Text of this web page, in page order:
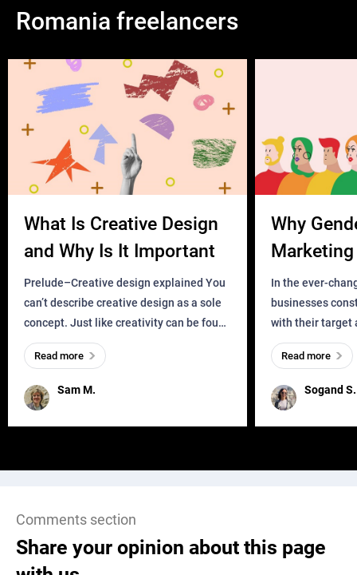
Romania freelancers
What Is Creative Design
and Why Is It Important
Prelude–Creative design explained You
can’t describe creative design as a sole
concept. Just like creativity can be found
everywhere, wherever a human exists
and has a soul, you can find it in des
Sam M.
Read more
Why
Business?
In the ever-
businesses
with their target
meaningful and
one outdated
remained for far
Sogand S.
Read more
Comments section
Share your opinion about this page